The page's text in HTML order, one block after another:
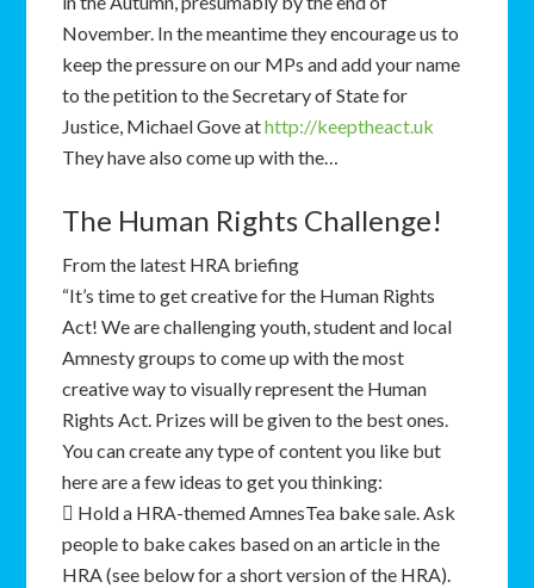
November. In the meantime they encourage us to
keep the pressure on our MPs and add your name
to the petition to the Secretary of State for
Justice, Michael Gove athttp://keeptheact.uk
They have also come up with the…
The Human Rights Challenge!
From the latest HRA briefing
“It’s time to get creative for the Human Rights
Act! We are challenging youth, student and local
Amnesty groups to come up with the most
creative way to visually represent the Human
Rights Act. Prizes will be given to the best ones.
You can create any type of content you like but
here are a few ideas to get you thinking:
 Hold a HRA-themed AmnesTea bake sale. Ask
people to bake cakes based on an article in the
HRA (see below for a short version of the HRA).